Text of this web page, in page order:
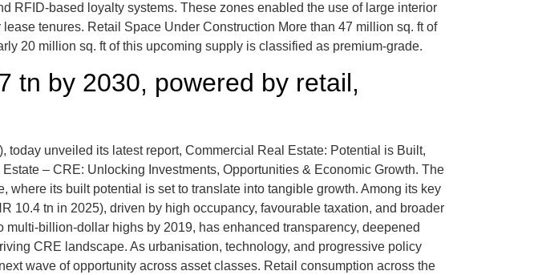
RFID-based loyalty systems. These zones enabled the use of large interior
tenures. Retail Space Under Construction More than 47 million sq. ft of
20 million sq. ft of this upcoming supply is classified as premium-grade.
tn by 2030, powered by retail,
unveiled its latest report, Commercial Real Estate: Potential is Built,
– CRE: Unlocking Investments, Opportunities & Economic Growth. The
where its built potential is set to translate into tangible growth. Among its key
10.4 tn in 2025), driven by high occupancy, favourable taxation, and broader
billion-dollar highs by 2019, has enhanced transparency, deepened
CRE landscape. As urbanisation, technology, and progressive policy
wave of opportunity across asset classes. Retail consumption across the